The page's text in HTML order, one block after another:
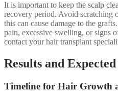
It is important to keep the scalp
recovery period. Avoid scratching
this can cause damage to the
pain, excessive swelling, or signs
contact your hair transplant
Results and
Timeline for Hair Growth